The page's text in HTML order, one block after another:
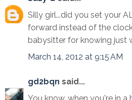
Silly girl...did you set your
forward instead of the
babysitter for knowing just
March 14, 2012 at 9:15 AM
gd2bqn said...
You know, when you're in a